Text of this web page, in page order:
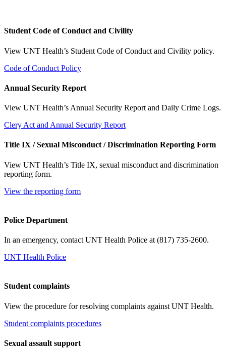
Student Code of Conduct and Civility
View UNT Health’s Student Code of Conduct and Civility policy.
Code of Conduct Policy
Annual Security Report
View UNT Health’s Annual Security Report and Daily Crime Logs.
Clery Act and Annual Security Report
Title IX / Sexual Misconduct / Discrimination Reporting Form
View UNT Health’s Title IX, sexual misconduct and discrimination
reporting form.
View the reporting form
Police Department
In an emergency, contact UNT Health Police at (817) 735-2600.
UNT Health Police
Student complaints
View the procedure for resolving complaints against UNT Health.
Student complaints procedures
Sexual assault support